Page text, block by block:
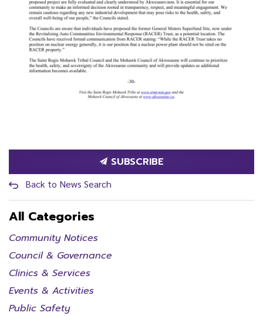
SUBSCRIBE
Back to News Search
All Categories
Community Notices
Council & Governance
Clinics & Services
Events & Activities
Public Safety